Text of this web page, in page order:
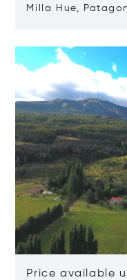
Milla Hue,
Price available